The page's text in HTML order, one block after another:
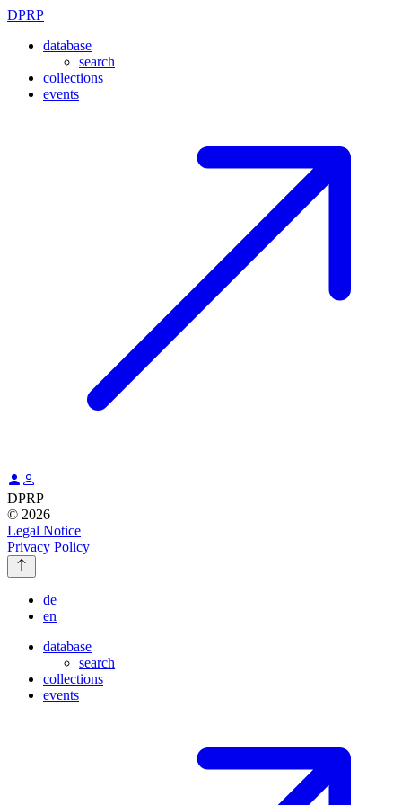
DPRP
database
search
collections
events
DPRP
© 2026
Legal Notice
Privacy Policy
de
en
database
search
collections
events